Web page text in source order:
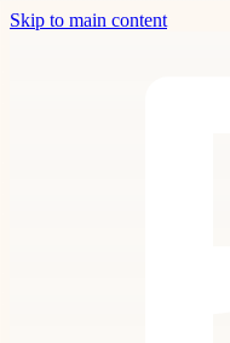
Skip to main content